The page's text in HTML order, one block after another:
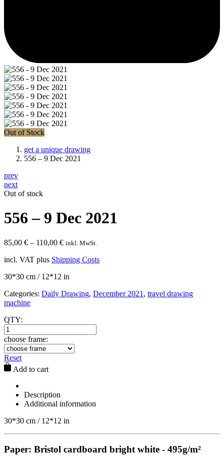
Out of Stock
get a unique drawing
556 – 9 Dec 2021
prev
next
Out of stock
556 – 9 Dec 2021
85,00 € – 110,00 € inkl. MwSt.
incl. VAT plus Shipping Costs
30*30 cm / 12*12 in
Categories: Daily Drawing, December 2021 , travel drawing
machine
QTY:
choose frame:
Reset
Add to cart
Description
Additional information
30*30 cm / 12*12 in
Paper: Bristol cardboard bright white - 495g/m²